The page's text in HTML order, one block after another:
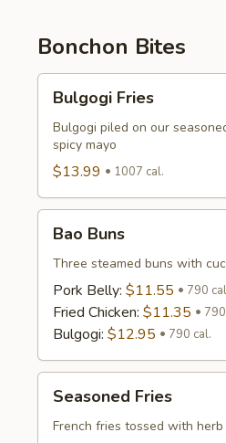
Bonchon Bites
Fries
Bulgogi Fries
Bulgogi piled on our
spicy mayo
$13.99 1007 cal.
Buns
Bao Buns
Three steamed buns with
Pork Belly: $11.55 790
Fried Chicken: $11.35
Bulgogi: $12.95 790 cal.
Fries
Seasoned Fries
French fries tossed with